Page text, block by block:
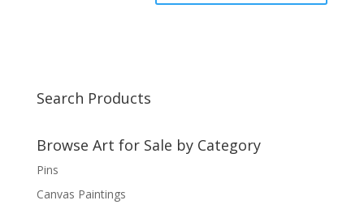
Search Products
Browse Art for Sale by Category
Pins
Canvas Paintings